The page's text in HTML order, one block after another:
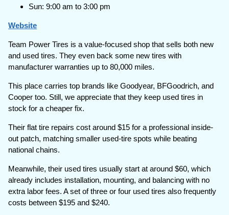
Sun: 9:00 am to 3:00 pm
Website
Team Power Tires is a value-focused shop that sells both new
and used tires. They even back some new tires with
manufacturer warranties up to 80,000 miles.
This place carries top brands like Goodyear, BFGoodrich, and
Cooper too. Still, we appreciate that they keep used tires in
stock for a cheaper fix.
Their flat tire repairs cost around $15 for a professional inside-
out patch, matching smaller used-tire spots while beating
national chains.
Meanwhile, their used tires usually start at around $60, which
already includes installation, mounting, and balancing with no
extra labor fees. A set of three or four used tires also frequently
costs between $195 and $240.